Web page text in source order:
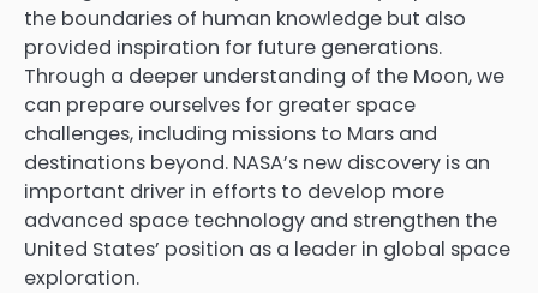
the boundaries of human knowledge but also
provided inspiration for future generations.
Through a deeper understanding of the Moon, we
can prepare ourselves for greater space
challenges, including missions to Mars and
destinations beyond. NASA’s new discovery is an
important driver in efforts to develop more
advanced space technology and strengthen the
United States’ position as a leader in global space
exploration.